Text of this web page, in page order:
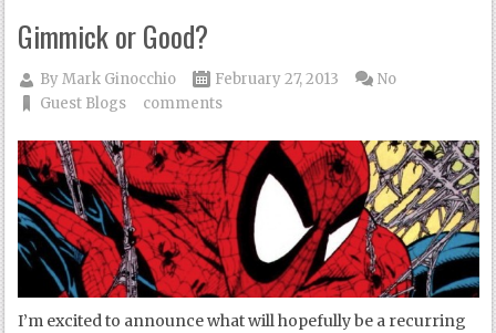
Gimmick or Good?
ByMark Ginocchio
February 27, 2013
Guest Blogs
No
comments
I’m excited to announce what will hopefully be a recurring